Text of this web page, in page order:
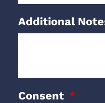
Additional
Consent